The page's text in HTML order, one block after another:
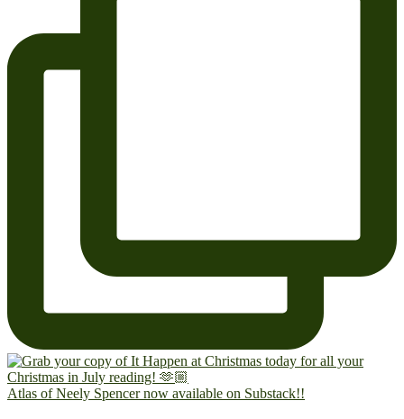
Atlas of Neely Spencer now available on Substack!!